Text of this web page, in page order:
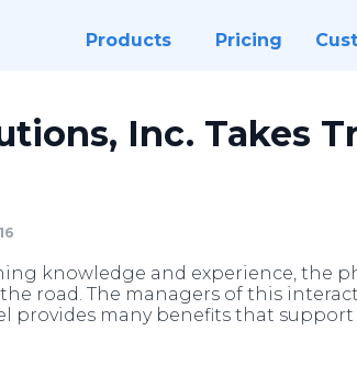
Products Pricing
Inc. Takes
knowledge and experience, the
road. The managers of this
provides many benefits that